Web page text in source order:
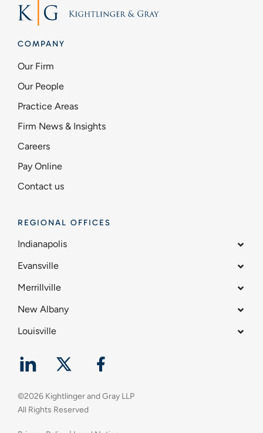
COMPANY
Our Firm
Our People
Practice Areas
Firm News & Insights
Careers
Pay Online
Contact us
REGIONAL OFFICES
Indianapolis
Evansville
Merrillville
New Albany
Louisville
©2026Kightlinger and Gray LLP
All Rights Reserved